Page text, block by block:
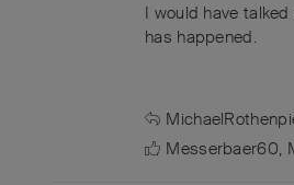
I would have
has happened.
Messerbaer60,